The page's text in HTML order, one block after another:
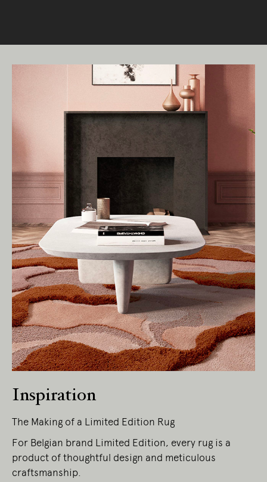
Inspiration
The Making of a Limited Edition Rug
For Belgian brand Limited Edition, every rug is a
product of thoughtful design and meticulous
craftsmanship.
Living Edge acknowledges the Traditional
Owners of Country throughout Australia.
We pay our respects to Elders past and